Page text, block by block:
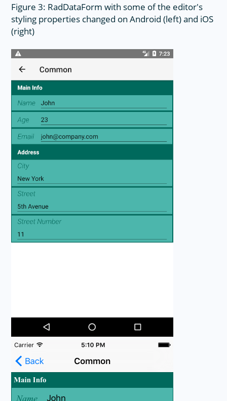
Figure 3: RadDataForm with some of the editor's
styling properties changed on Android (left) and iOS
(right)